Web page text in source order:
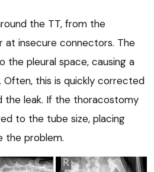
the TT, from the
at insecure connectors. The
the pleural space, causing a
Often, this is quickly corrected
the leak. If the thoracostomy
to the tube size, placing
the problem.